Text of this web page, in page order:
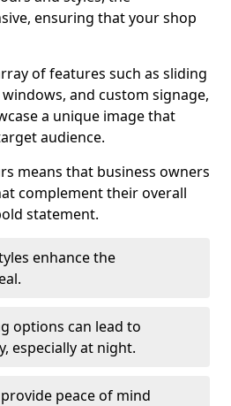
ensuring that your shop
of features such as sliding
and custom signage,
a unique image that
audience.
means that business owners
complement their overall
statement.
enhance the
options can lead to
especially at night.
peace of mind